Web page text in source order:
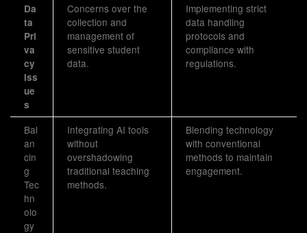
Da
ta
Pri
va
cy
Iss
ue
s
Concerns over the
collection and
management of
sensitive student
data.
Implementing strict
data handling
protocols and
compliance with
regulations.
Bal
an
cin
g
Tec
hn
olo
gy
Integrating AI tools
without
overshadowing
traditional teaching
methods.
Blending technology
with conventional
methods to maintain
engagement.